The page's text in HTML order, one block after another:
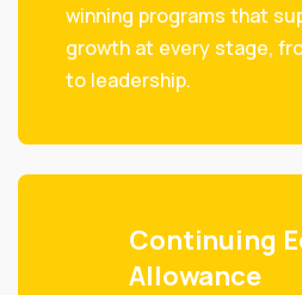
winning programs that
growth at every stage,
to leadership.
Continuing
Allowance